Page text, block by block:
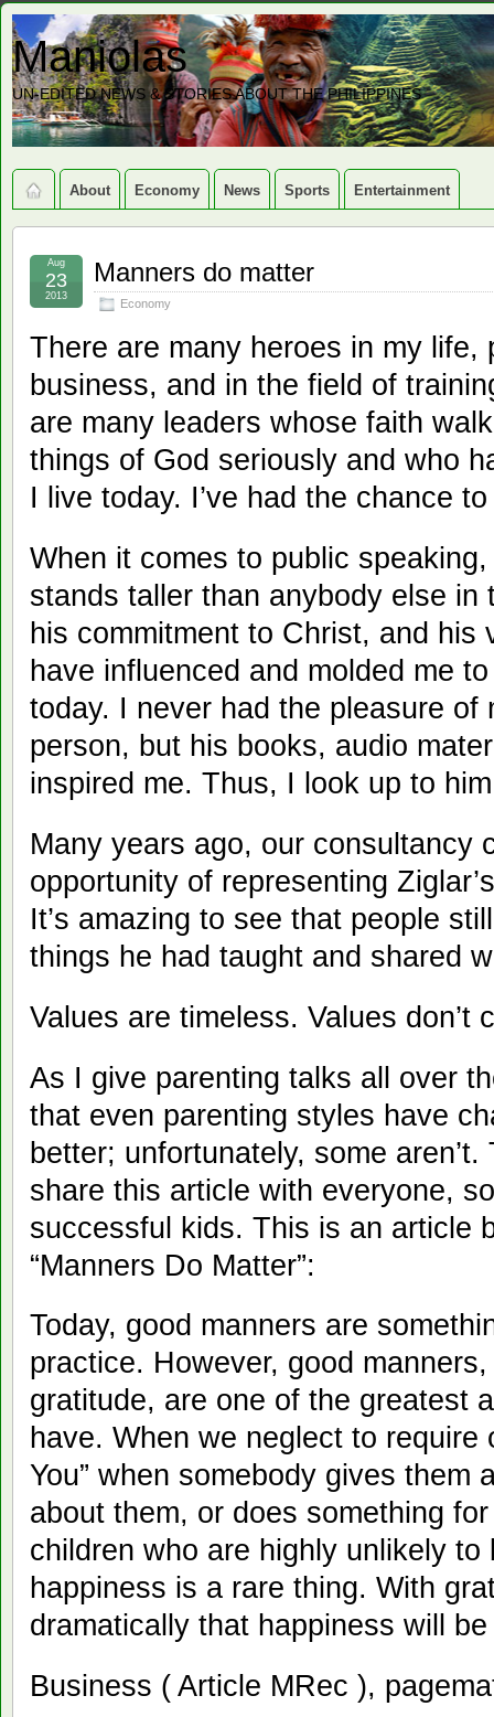
Maniolas
UN-EDITED NEWS & STORIES ABOUT THE PHILIPPINES
About Economy News Sports Entertainment
Manners do matter
Economy
Aug
23
2013
There are many heroes in my life,
business, and in the field of
are many leaders whose faith
things of God seriously and who
I live today. I’ve had the chance
When it comes to public
stands taller than anybody else
his commitment to Christ, and his
have influenced and molded me
today. I never had the pleasure of
person, but his books, audio
inspired me. Thus, I look up to
Many years ago, our consultancy
opportunity of representing
It’s amazing to see that people
things he had taught and shared
Values are timeless. Values don’t
As I give parenting talks all over
that even parenting styles have
better; unfortunately, some
share this article with everyone,
successful kids. This is an article
“Manners Do Matter”:
Today, good manners are
practice. However, good
gratitude, are one of the greatest
have. When we neglect to require
You” when somebody gives them
about them, or does something
children who are highly unlikely
happiness is a rare thing. With
dramatically that happiness will
Business ( Article MRec ),